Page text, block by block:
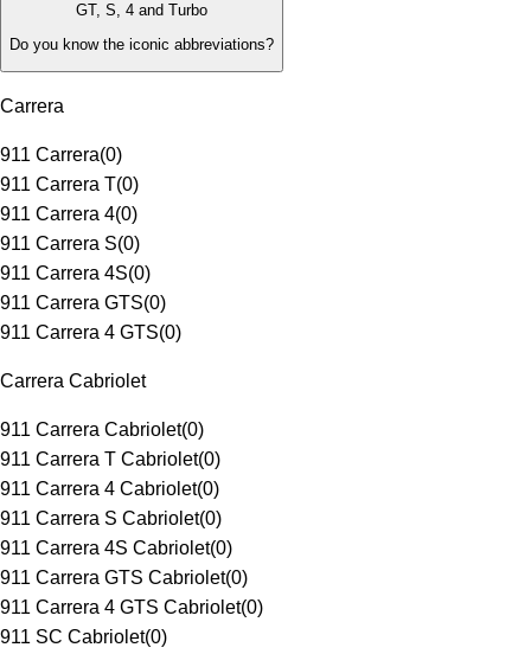
GT, S, 4 and Turbo
Do you know the iconic abbreviations?
Carrera
911 Carrera(0)
911 Carrera T(0)
911 Carrera 4(0)
911 Carrera S(0)
911 Carrera 4S(0)
911 Carrera GTS(0)
911 Carrera 4 GTS(0)
Carrera Cabriolet
911 Carrera Cabriolet(0)
911 Carrera T Cabriolet(0)
911 Carrera 4 Cabriolet(0)
911 Carrera S Cabriolet(0)
911 Carrera 4S Cabriolet(0)
911 Carrera GTS Cabriolet(0)
911 Carrera 4 GTS Cabriolet(0)
911 SC Cabriolet(0)